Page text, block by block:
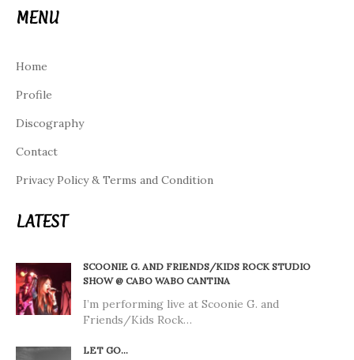
MENU
Home
Profile
Discography
Contact
Privacy Policy & Terms and Condition
LATEST
SCOONIE G. AND FRIENDS/KIDS ROCK STUDIO
SHOW @ CABO WABO CANTINA
I’m performing live at Scoonie G. and
Friends/Kids Rock…
LET GO…